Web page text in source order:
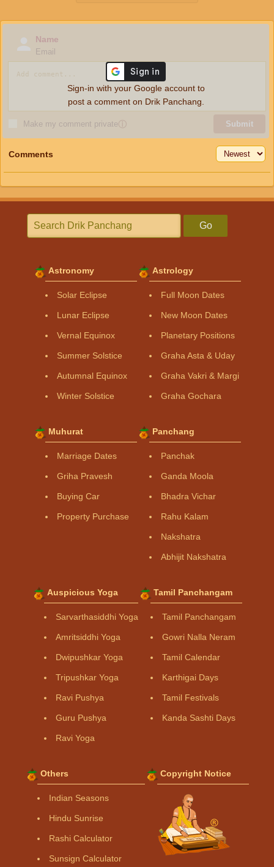
Name
Email
Make my comment privateⓘ Submit
Sign-in with your Google account to
post a comment on Drik Panchang.
Comments
Go
Astronomy
Solar Eclipse
Lunar Eclipse
Vernal Equinox
Summer Solstice
Autumnal Equinox
Winter Solstice
Astrology
Full Moon Dates
New Moon Dates
Planetary Positions
Graha Asta & Uday
Graha Vakri & Margi
Graha Gochara
Muhurat
Marriage Dates
Griha Pravesh
Buying Car
Property Purchase
Panchang
Panchak
Ganda Moola
Bhadra Vichar
Rahu Kalam
Nakshatra
Abhijit Nakshatra
Auspicious Yoga
Sarvarthasiddhi Yoga
Amritsiddhi Yoga
Dwipushkar Yoga
Tripushkar Yoga
Ravi Pushya
Guru Pushya
Ravi Yoga
Tamil Panchangam
Tamil Panchangam
Gowri Nalla Neram
Tamil Calendar
Karthigai Days
Tamil Festivals
Kanda Sashti Days
Others
Indian Seasons
Hindu Sunrise
Rashi Calculator
Sunsign Calculator
Copyright Notice